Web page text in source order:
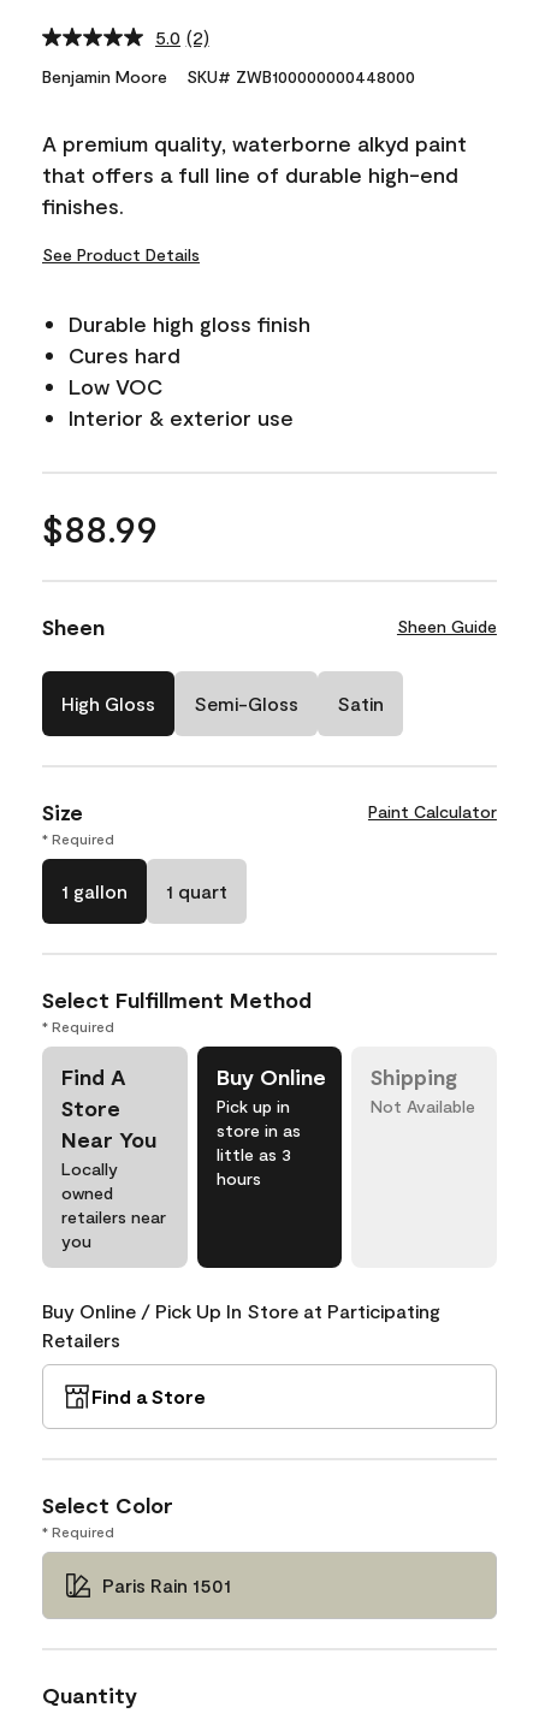
5.0 Read
Reviews.
link.
(2)
Benjamin Moore SKU# ZWB100000000448000
A premium quality, waterborne alkyd paint
that offers a full line of durable high-end
finishes.
See Product Details
Durable high gloss finish
Cures hard
Low VOC
Interior & exterior use
$88.99
Sheen Sheen Guide
High Gloss Semi-Gloss Satin
Size Paint Calculator
* Required
1 gallon 1 quart
Select Fulfillment Method
* Required
Find A
Store
Near You
Locally
owned
retailers near
you
Buy Online
Pick up in
store in as
little as 3
hours
Shipping
Not Available
Buy Online / Pick Up In Store at Participating
Retailers
Find a Store
Select Color
* Required
Paris Rain 1501
Quantity